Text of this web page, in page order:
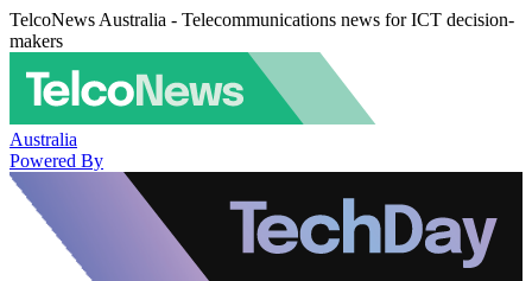
TelcoNews Australia - Telecommunications news for ICT decision-
makers
Australia
Powered By